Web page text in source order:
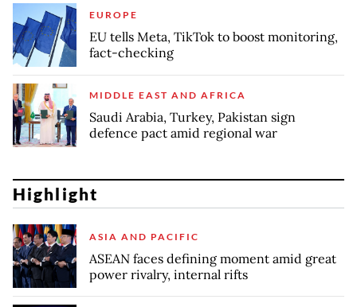
EUROPE
EU tells Meta, TikTok to boost monitoring,
fact-checking
MIDDLE EAST AND AFRICA
Saudi Arabia, Turkey, Pakistan sign
defence pact amid regional war
Highlight
ASIA AND PACIFIC
ASEAN faces defining moment amid great
power rivalry, internal rifts